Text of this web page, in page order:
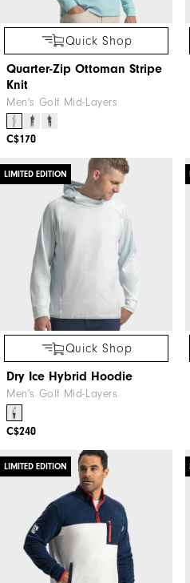
Quick Shop
Quarter-Zip Ottoman Stripe
Knit
Men's Golf Mid-Layers
C$170
LIMITED EDITION
Quick Shop
Dry Ice Hybrid Hoodie
Men's Golf Mid-Layers
C$240
LIMITED EDITION